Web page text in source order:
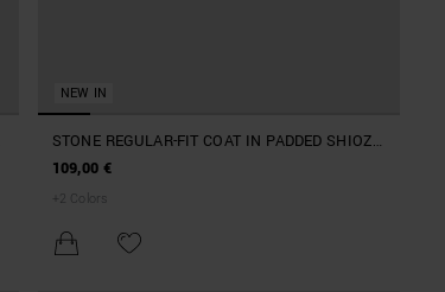
NEW IN
STONE REGULAR-FIT COAT IN PADDED SHIOZE
NYLON WITH LOGO ON RUBBER PATCH
109,00 €
+ 2 Colors